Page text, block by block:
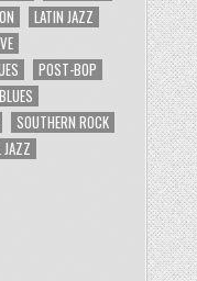
LATIN JAZZ
POST-BOP
SOUTHERN ROCK
JAZZ